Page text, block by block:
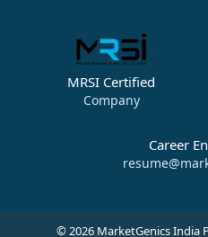
MRSI Certified
Company
Career
© 2026 MarketGenics India